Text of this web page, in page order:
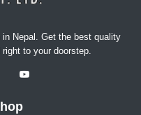
Nepal. Get the best quality
to your doorstep.